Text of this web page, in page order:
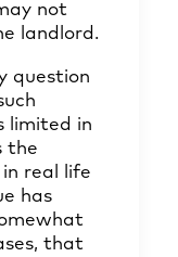
not
landlord.
question
limited in
the
real life
has
that